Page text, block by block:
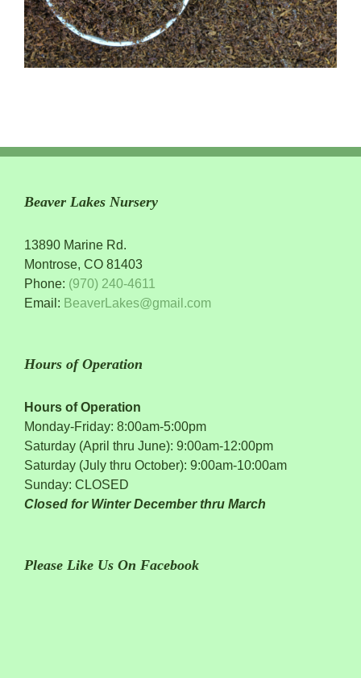
Beaver Lakes Nursery
13890 Marine Rd.
Montrose, CO 81403
Phone: (970) 240-4611
Email: BeaverLakes@gmail.com
Hours of Operation
Hours of Operation
Monday-Friday: 8:00am-5:00pm
Saturday (April thru June): 9:00am-12:00pm
Saturday (July thru October): 9:00am-10:00am
Sunday: CLOSED
Closed for Winter December thru March
Please Like Us On Facebook